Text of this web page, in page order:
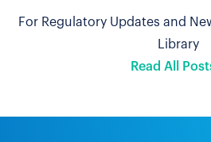
For Regulatory Updates and
Library
Read All